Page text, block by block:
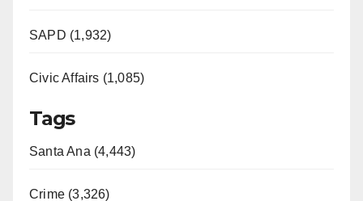
SAPD (1,932)
Civic Affairs (1,085)
Tags
Santa Ana (4,443)
Crime (3,326)